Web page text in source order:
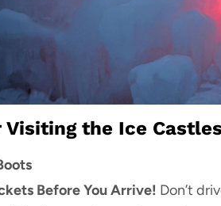
the Ice
Before You Arrive! Don’t